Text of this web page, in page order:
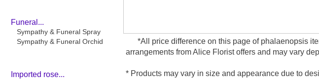
Funeral...
Sympathy & Funeral Spray
Sympathy & Funeral Orchid
Imported rose...
*All price difference on this page of phalaenopsis
arrangements from Alice Florist offers and may vary
* Products may vary in size and appearance due to